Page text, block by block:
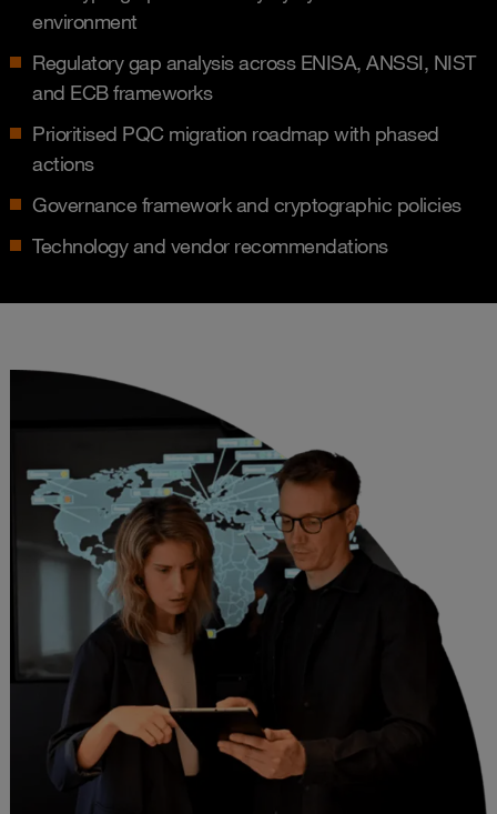
environment
Regulatory gap analysis across ENISA, ANSSI, NIST
and ECB frameworks
Prioritised PQC migration roadmap with phased
actions
Governance framework and cryptographic policies
Technology and vendor recommendations